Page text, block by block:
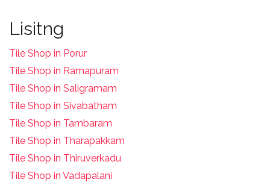
Lisitng
Tile Shop in Porur
Tile Shop in Ramapuram
Tile Shop in Saligramam
Tile Shop in Sivabatham
Tile Shop in Tambaram
Tile Shop in Tharapakkam
Tile Shop in Thiruverkadu
Tile Shop in Vadapalani